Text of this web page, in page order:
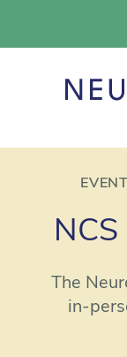
The
in-